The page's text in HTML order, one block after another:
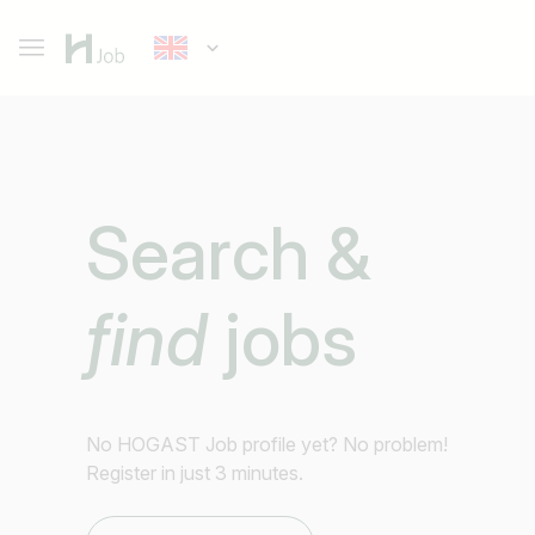
Search &
findjobs
No HOGAST Job profile yet? No problem!
Register in just 3 minutes.